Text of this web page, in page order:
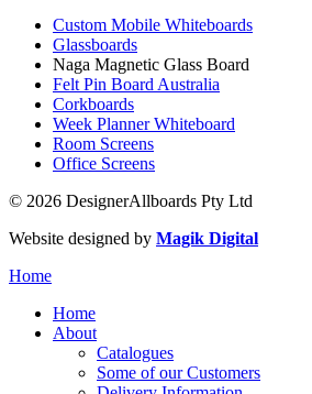
Custom Mobile Whiteboards
Glassboards
Naga Magnetic Glass Board
Felt Pin Board Australia
Corkboards
Week Planner Whiteboard
Room Screens
Office Screens
© 2026 DesignerAllboards Pty Ltd
Website designed by Magik Digital
Home
Home
About
Catalogues
Some of our Customers